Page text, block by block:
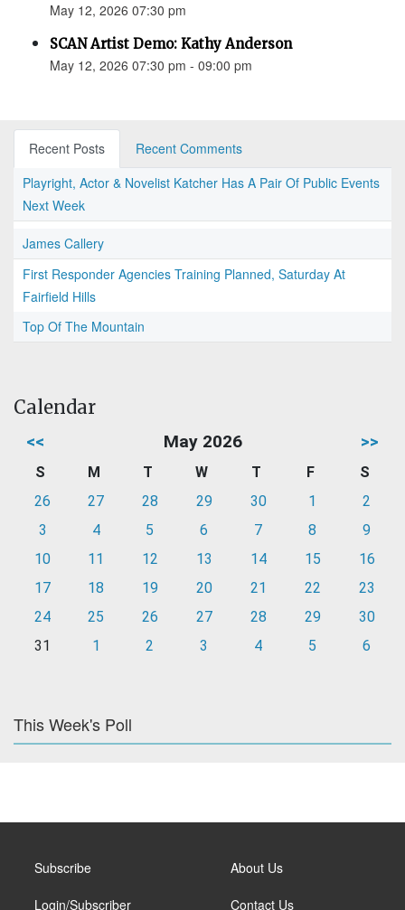
May 12, 2026 07:30 pm
SCAN Artist Demo: Kathy Anderson
May 12, 2026 07:30 pm - 09:00 pm
Recent Posts
Recent Comments
Playright, Actor & Novelist Katcher Has A Pair Of Public Events
Next Week
James Callery
First Responder Agencies Training Planned, Saturday At
Fairfield Hills
Top Of The Mountain
Calendar
<< May 2026 >>
S M T W T F
S
26
27 28 29 30 1
2
3
4 5 6 7 8
9
10
11 12 13 14 15
16
17
18 19 20 21 22
23
24
25 26 27 28 29
30
31
1 2 3 4 5 6
This Week's Poll
Subscribe
Login/Subscriber
About Us
Contact Us